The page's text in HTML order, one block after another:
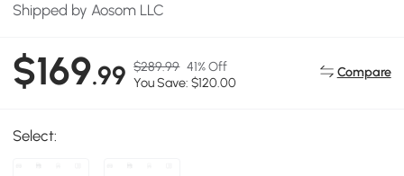
Shipped by Aosom LLC
$169.99 $289.99 41% Off
You Save: $120.00
Compare
Select: